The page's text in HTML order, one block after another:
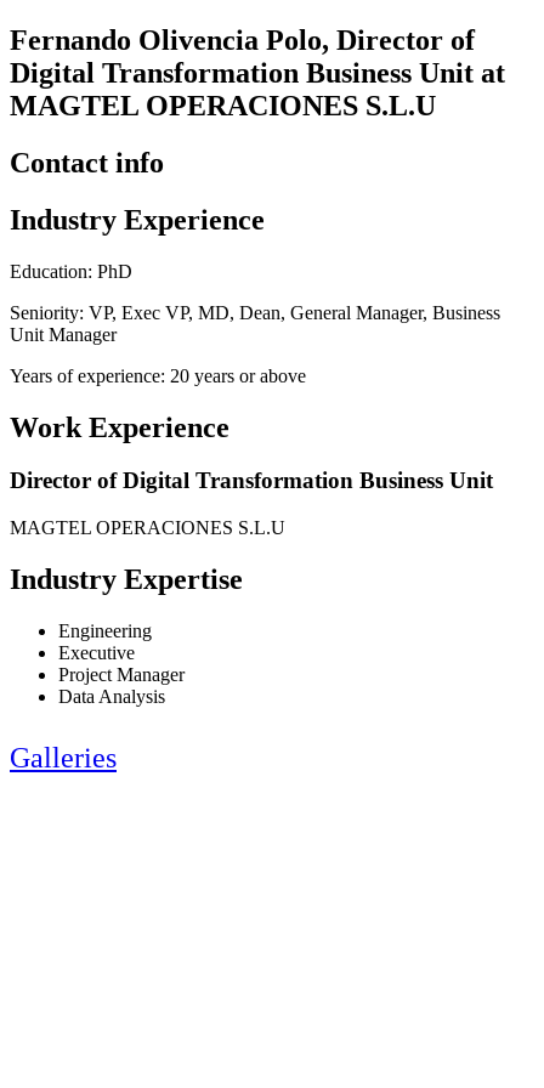
Fernando Olivencia Polo, Director of
Digital Transformation Business Unit at
MAGTEL OPERACIONES S.L.U
Contact info
Industry Experience
Education: PhD
Seniority: VP, Exec VP, MD, Dean, General Manager, Business
Unit Manager
Years of experience: 20 years or above
Work Experience
Director of Digital Transformation Business Unit
MAGTEL OPERACIONES S.L.U
Industry Expertise
Engineering
Executive
Project Manager
Data Analysis
Galleries